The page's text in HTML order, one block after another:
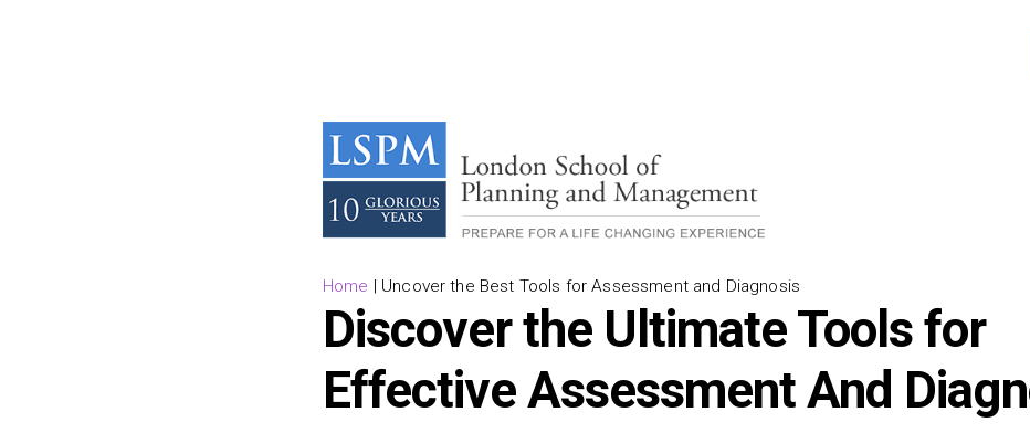
Home | Uncover the Best Tools for Assessment and Diagnosis
Discover the Ultimate Tools for
Effective Assessment And